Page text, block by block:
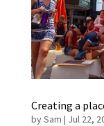
Creating a
bySam | Jul 22,